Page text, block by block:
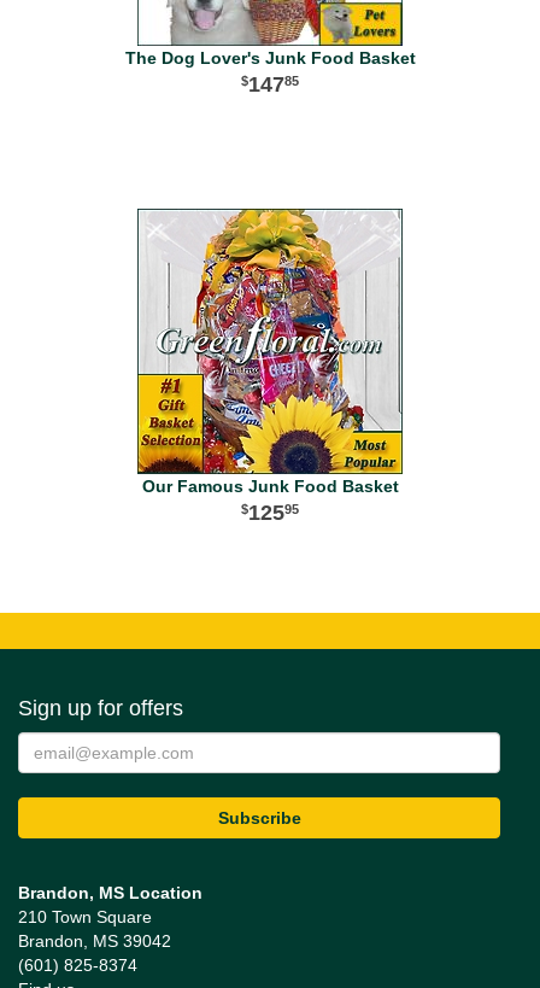
The Dog Lover's Junk Food Basket
14785
Our Famous Junk Food Basket
12595
Sign up for offers
Brandon, MS Location
210 Town Square
Brandon, MS 39042
(601) 825-8374